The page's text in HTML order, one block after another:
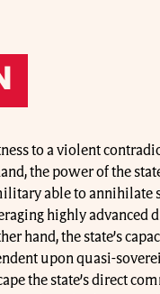
to a violent
the power of the
able to annihilate
highly advanced
hand, the state’s
upon quasi-
the state’s direct